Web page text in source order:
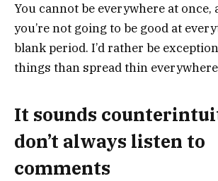
You cannot be everywhere at once,
you’re not going to be good at
blank period. I’d rather be
things than spread thin everywhere
It sounds
don’t always listen to
comments